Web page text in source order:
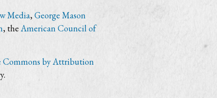
Media,George Mason
, the American Council of
Commons by Attribution